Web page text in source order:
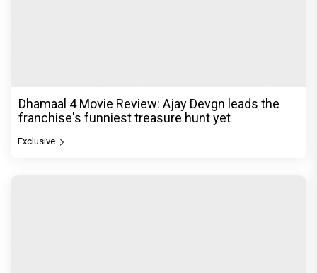
Dhamaal 4 Movie Review: Ajay Devgn leads the
franchise's funniest treasure hunt yet
Exclusive